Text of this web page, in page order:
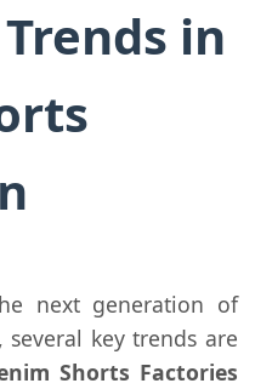
in
next generation of
key trends are
Shorts Factories